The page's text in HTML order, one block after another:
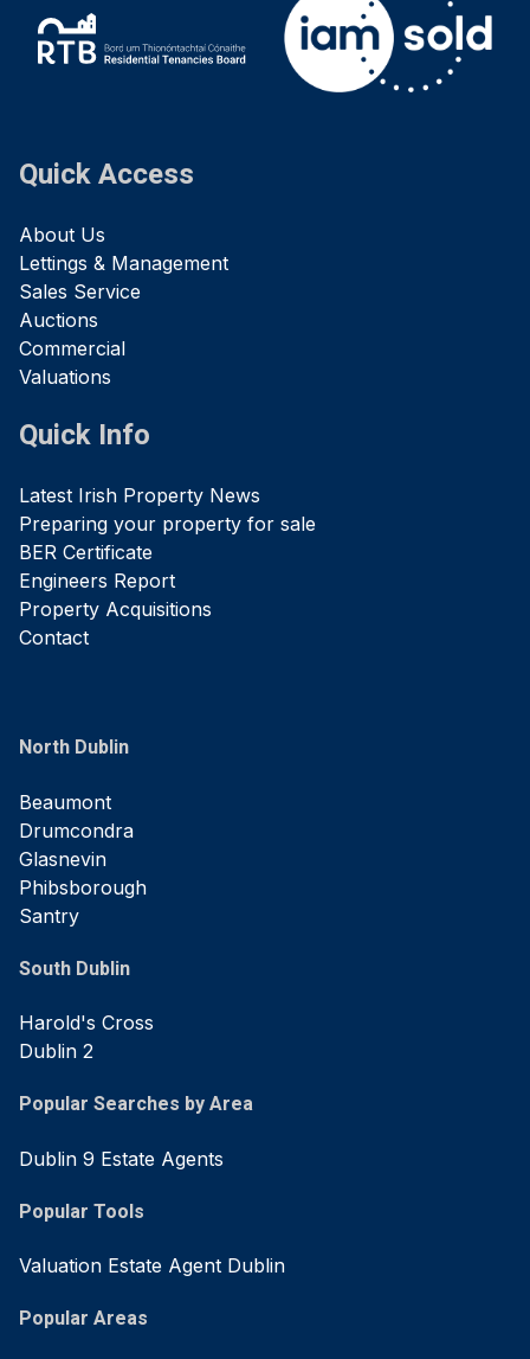
Quick Access
About Us
Lettings & Management
Sales Service
Auctions
Commercial
Valuations
Quick Info
Latest Irish Property News
Preparing your property for sale
BER Certificate
Engineers Report
Property Acquisitions
Contact
North Dublin
Beaumont
Drumcondra
Glasnevin
Phibsborough
Santry
South Dublin
Harold's Cross
Dublin 2
Popular Searches by Area
Dublin 9 Estate Agents
Popular Tools
Valuation Estate Agent Dublin
Popular Areas